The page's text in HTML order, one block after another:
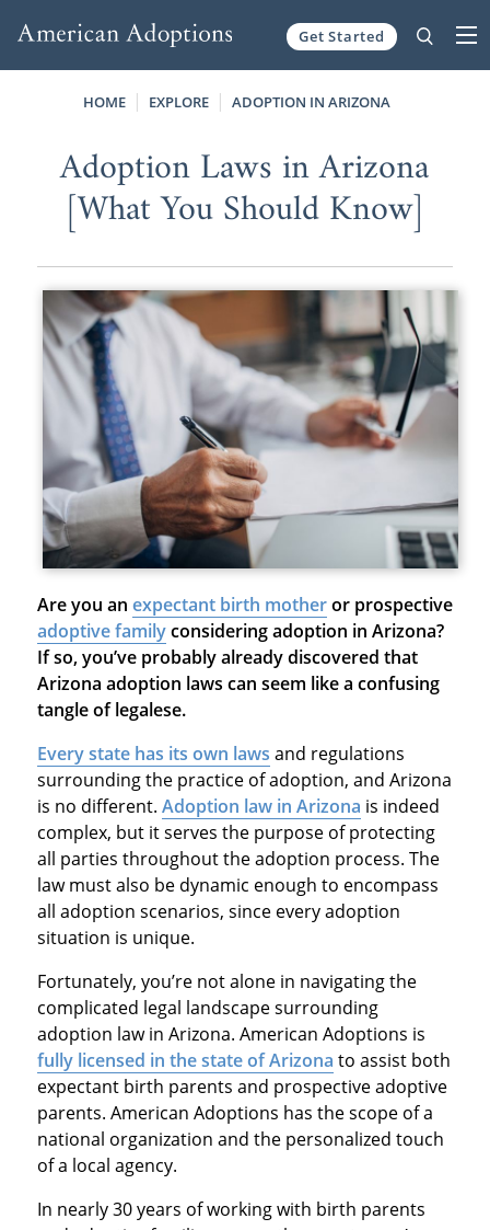
Get Started
HOME EXPLORE ADOPTION IN ARIZONA
Adoption Laws in Arizona
[What You Should Know]
Are you an expectant birth motheror prospective
adoptive familyconsidering adoption in Arizona?
If so, you’ve probably already discovered that
Arizona adoption laws can seem like a confusing
tangle of legalese.
Every state has its own laws and regulations
surrounding the practice of adoption, and Arizona
is no different. Adoption law in Arizona is indeed
complex, but it serves the purpose of protecting
all parties throughout the adoption process. The
law must also be dynamic enough to encompass
all adoption scenarios, since every adoption
situation is unique.
Fortunately, you’re not alone in navigating the
complicated legal landscape surrounding
adoption law in Arizona. American Adoptions is
fully licensed in the state of Arizona to assist both
expectant birth parents and prospective adoptive
parents. American Adoptions has the scope of a
national organization and the personalized touch
of a local agency.
In nearly 30 years of working with birth parents